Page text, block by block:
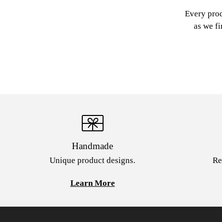
Every
as we
Handmade
Unique product designs.
Learn More